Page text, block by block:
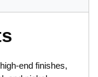
end finishes,